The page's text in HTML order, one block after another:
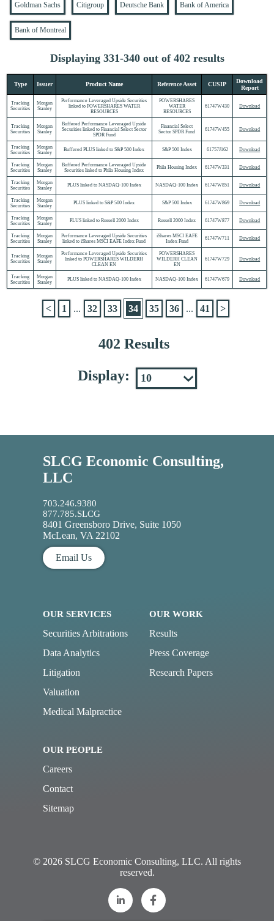
Goldman Sachs Citigroup Deutsche Bank Bank of America
Bank of Montreal
Displaying 331-340 out of 402 results
Type Issuer Product Name Reference Asset CUSIP
Download
Report
Tracking
Securities
Morgan
Stanley
Performance Leveraged Upside Securities
linked to POWERSHARES WATER
RESOURCES
POWERSHARES
WATER
RESOURCES
61747W430 Download
Tracking
Securities
Morgan
Stanley
Buffered Performance Leveraged Upside
Securities linked to Financial Select Sector
SPDR Fund
Financial Select
Sector SPDR Fund
61747W455 Download
Tracking
Securities
Morgan
Stanley
Buffered PLUS linked to S&P 500 Index S&P 500 Index 61757J162 Download
Tracking
Securities
Morgan
Stanley
Buffered Performance Leveraged Upside
Securities linked to Phila Housing Index
Phila Housing Index 61747W331 Download
Tracking
Securities
Morgan
Stanley
PLUS linked to NASDAQ-100 Index NASDAQ-100 Index 61747W851 Download
Tracking
Securities
Morgan
Stanley
PLUS linked to S&P 500 Index S&P 500 Index 61747W869 Download
Tracking
Securities
Morgan
Stanley
PLUS linked to Russell 2000 Index Russell 2000 Index 61747W877 Download
Tracking
Securities
Morgan
Stanley
Performance Leveraged Upside Securities
linked to iShares MSCI EAFE Index Fund
iShares MSCI EAFE
Index Fund
61747W711 Download
Tracking
Securities
Morgan
Stanley
Performance Leveraged Upside Securities
linked to POWERSHARES WILDERH
CLEAN EN
POWERSHARES
WILDERH CLEAN
EN
61747W729 Download
Tracking
Securities
Morgan
Stanley
PLUS linked to NASDAQ-100 Index NASDAQ-100 Index 61747W679 Download
402 Results
< 1 ... 32 33 34 35 36 ... 41 >
Display:
SLCG Economic Consulting,
LLC
703.246.9380
877.785.SLCG
8401 Greensboro Drive, Suite 1050
McLean, VA 22102
Email Us
OUR SERVICES
Securities Arbitrations
Data Analytics
Litigation
Valuation
Medical Malpractice
OUR WORK
Results
Press Coverage
Research Papers
OUR PEOPLE
Careers
Contact
Sitemap
© 2026 SLCG Economic Consulting, LLC. All rights
reserved.